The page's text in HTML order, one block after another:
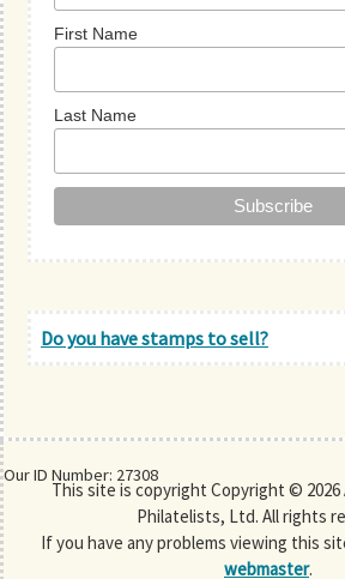
Our ID Number: 27308
First Name
Last Name
Do you have stamps to sell?
This site is copyright Copyright © 2026
Philatelists, Ltd. All rights
If you have any problems viewing this
webmaster.